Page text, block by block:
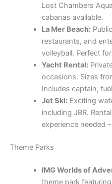
occasions. Sizes
Includes captain,
Jet Ski:Exciting
including JBR.
experience needed
Theme Parks
IMG Worlds of
theme park featuring
thrilling rides
Dubai Parks and
from Hollywood
Hotels on-site for